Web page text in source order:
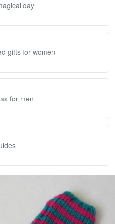
day
gifts for women
for men